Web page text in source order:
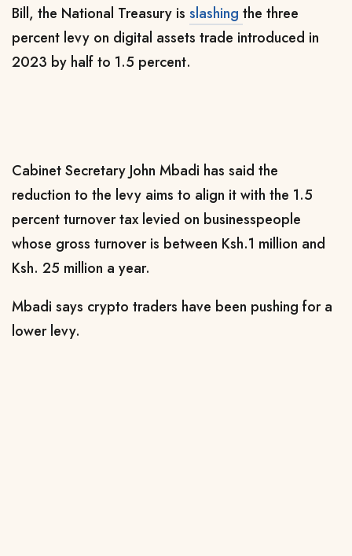
Bill, the National Treasury is slashing the three
percent levy on digital assets trade introduced in
2023 by half to 1.5 percent.
Cabinet Secretary John Mbadi has said the
reduction to the levy aims to align it with the 1.5
percent turnover tax levied on businesspeople
whose gross turnover is between Ksh.1 million and
Ksh. 25 million a year.
Mbadi says crypto traders have been pushing for a
lower levy.